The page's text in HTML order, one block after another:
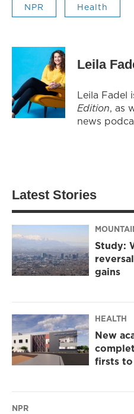
NPR Health
Leila
Leila Fadel
Edition, as
news
Latest Stories
Study:
gains
HEALTH
New
firsts to
NPR